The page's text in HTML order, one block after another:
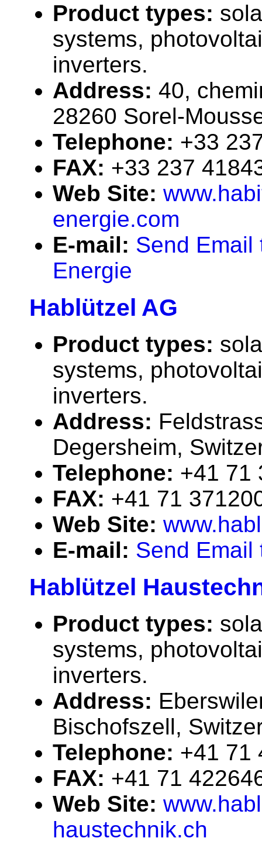
Product types:
systems,
inverters.
Address: 40,
28260 Sorel-
Telephone: +33
FAX: +33 237
Web Site:
energie.com
E-mail: Send Email
Energie
Hablützel AG
Product types:
systems,
inverters.
Address:
Degersheim,
Telephone: +41 71
FAX: +41 71
Web Site:
E-mail: Send Email
Hablützel
Product types:
systems,
inverters.
Address:
Bischofszell,
Telephone: +41 71
FAX: +41 71
Web Site:
haustechnik.ch